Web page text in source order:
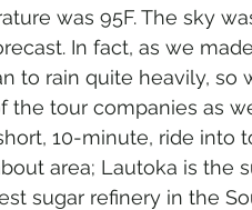
was 95F. The sky
In fact, as we
to rain quite heavily, so
the tour companies as
10-minute, ride into
area; Lautoka is the
sugar refinery in the